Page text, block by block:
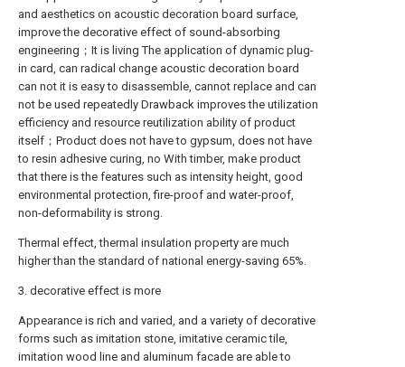
and aesthetics on acoustic decoration board surface,
improve the decorative effect of sound-absorbing
engineering；It is living The application of dynamic plug-
in card, can radical change acoustic decoration board
can not it is easy to disassemble, cannot replace and can
not be used repeatedly Drawback improves the utilization
efficiency and resource reutilization ability of product
itself；Product does not have to gypsum, does not have
to resin adhesive curing, no With timber, make product
that there is the features such as intensity height, good
environmental protection, fire-proof and water-proof,
non-deformability is strong.
Thermal effect, thermal insulation property are much
higher than the standard of national energy-saving 65%.
3. decorative effect is more
Appearance is rich and varied, and a variety of decorative
forms such as imitation stone, imitative ceramic tile,
imitation wood line and aluminum facade are able to